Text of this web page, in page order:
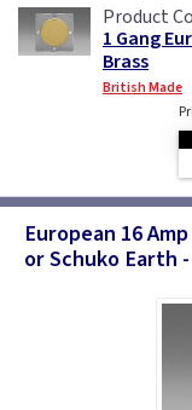
1 Gang
Brass
British Made
European 16
or Schuko Earth